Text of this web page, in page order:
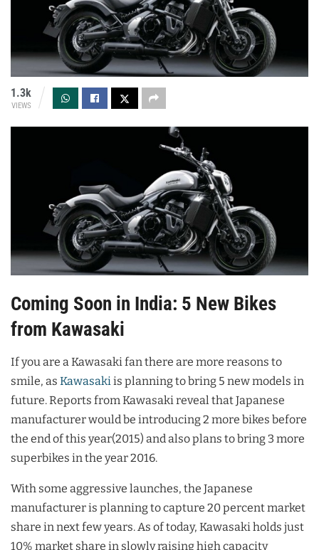
1.3k
VIEWS
Coming Soon in India: 5 New Bikes
from Kawasaki
If you are a Kawasaki fan there are more reasons to
smile, as Kawasakiis planning to bring 5 new models in
future. Reports from Kawasaki reveal that Japanese
manufacturer would be introducing 2 more bikes before
the end of this year(2015) and also plans to bring 3 more
superbikes in the year 2016.
With some aggressive launches, the Japanese
manufacturer is planning to capture 20 percent market
share in next few years. As of today, Kawasaki holds just
10% market share in slowly raising high capacity